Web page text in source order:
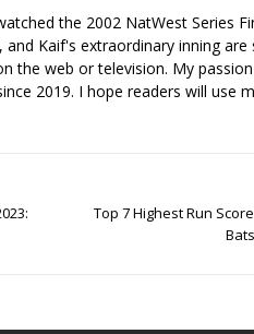
the 2002 NatWest Series
Kaif's extraordinary inning
the web or television. My
2019. I hope readers will use
Top 7 Highest Run